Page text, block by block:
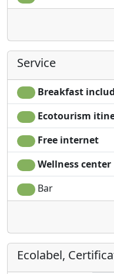
Service
Breakfast
Ecotourism
Free internet
Wellness center
Bar
Ecolabel,